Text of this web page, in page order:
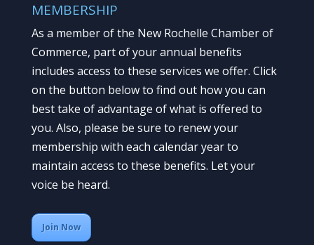
MEMBERSHIP
As a member of the New Rochelle Chamber of
Commerce, part of your annual benefits
includes access to these services we offer. Click
on the button below to find out how you can
best take of advantage of what is offered to
you. Also, please be sure to renew your
membership with each calendar year to
maintain access to these benefits. Let your
voice be heard.
Join Now